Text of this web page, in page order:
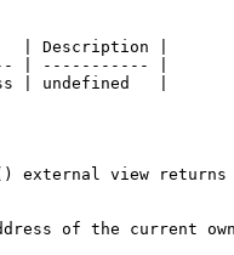
| Description |
| ----------- |
| undefined   |
external view returns
of the current